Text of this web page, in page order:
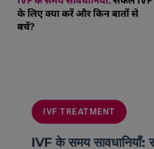
IVF TREATMENT
IVF के समय